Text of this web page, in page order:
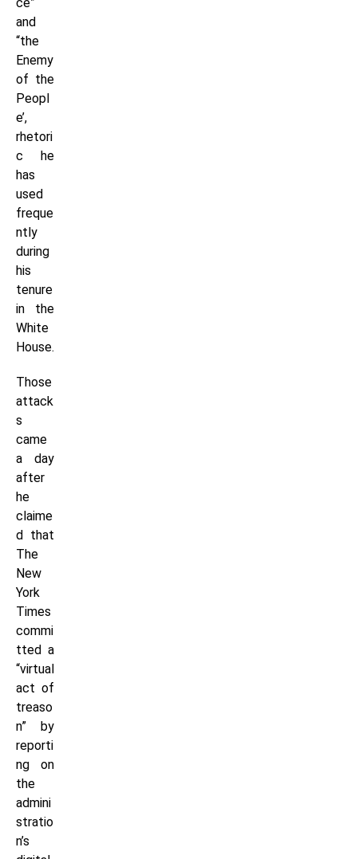
and
“the
Enemy
of the
Peopl
e’,
rhetori
c he
has
used
freque
ntly
during
his
tenure
in the
White
House.
Those
attack
s
came
a day
after
he
claime
d that
The
New
York
Times
commi
tted a
“virtual
act of
treaso
n” by
reporti
ng on
the
admini
stratio
n’s